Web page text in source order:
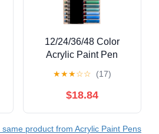
12/24/36/48 Color
Acrylic Paint Pen
Marker for Painting on
Paper Stone Glass
★★★☆☆ (17)
$18.84
same product from Acrylic Paint Pens